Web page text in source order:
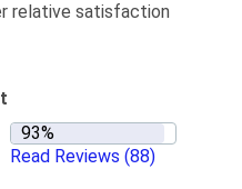
relative satisfaction
Read Reviews (88)